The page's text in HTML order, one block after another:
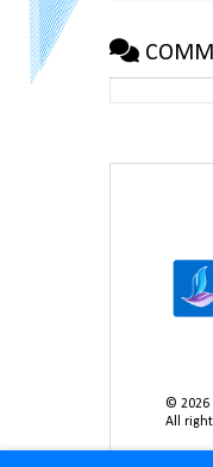
©2026
All